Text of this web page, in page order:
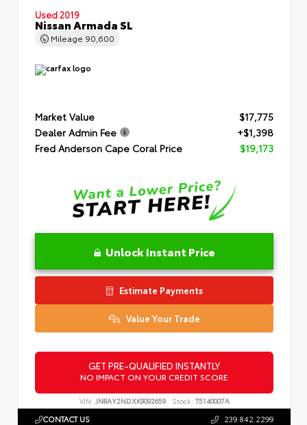
Used 2019
Nissan Armada SL
Mileage 90,600
Market Value
$17,775
Dealer Admin Fee
+$1,398
Fred Anderson Cape Coral Price
$19,173
Unlock Instant Price
Estimate Payments
Value Your Trade
GET PRE-QUALIFIED INSTANTLY
NO IMPACT ON YOUR CREDIT SCORE
VIN: JN8AY2NDXK9092659 Stock: T5140007A
CONTACT US 239.842.2299